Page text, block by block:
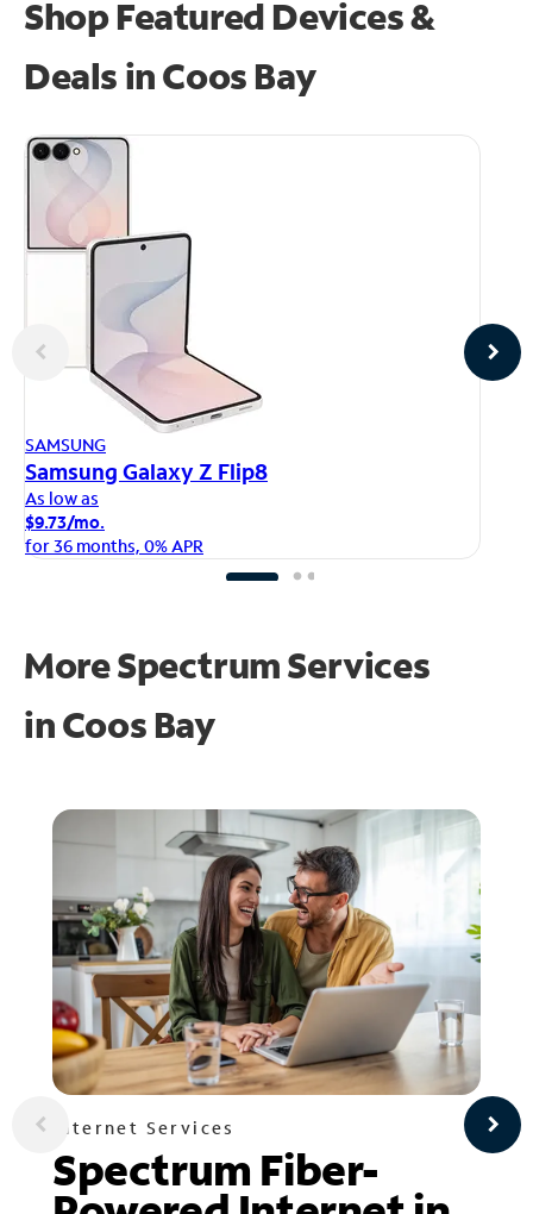
Shop Featured Devices &
Deals in Coos Bay
SAMSUNG
Samsung Galaxy Z Flip8
As low as
$9.73/mo.
for 36 months, 0% APR
More Spectrum Services
inCoos Bay
Internet Services
Spectrum Fiber-